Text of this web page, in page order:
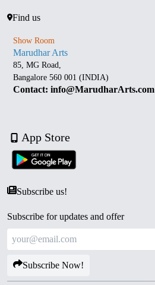
Find us
Show Room
Marudhar Arts
85, MG Road,
Bangalore 560 001 (INDIA)
Contact: info@MarudharArts.com
App Store
Subscribe us!
Subscribe for updates and offer
Subscribe Now!